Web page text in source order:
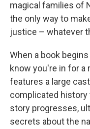
magical families of
the only way to
justice – whatever
When a book
know you're in for a
features a large
complicated history
story progresses,
secrets about the